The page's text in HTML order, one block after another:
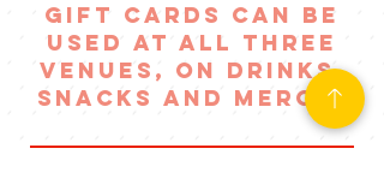
GIFT CARDS CAN BE
USED AT ALL THREE
VENUES, on drinks,
SNACKS AND MERCH!